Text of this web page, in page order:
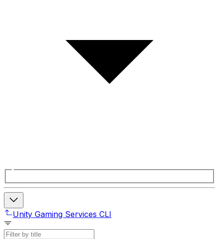
Unity Gaming Services CLI